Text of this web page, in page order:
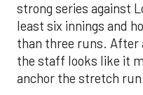
strong series against
least six innings and
than three runs. After
the staff looks like it
anchor the stretch